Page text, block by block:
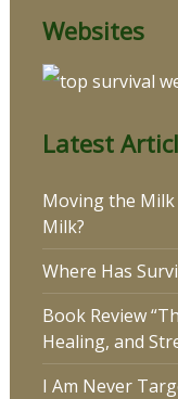
Websites
Latest
Moving the
Milk?
Where Has
Book Review
Healing, and
I Am Never